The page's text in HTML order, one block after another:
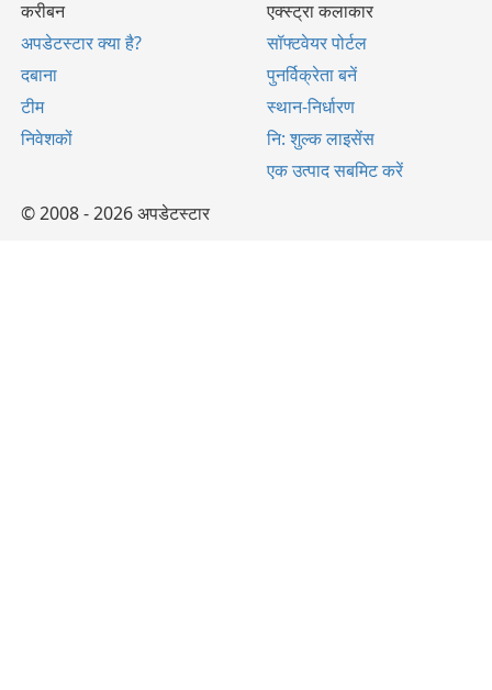
करीबन
अपडेटस्टार क्या है?
दबाना
टीम
निवेशकों
एक्स्ट्रा कलाकार
सॉफ्टवेयर पोर्टल
पुनर्विक्रेता बनें
स्थान-निर्धारण
नि: शुल्क लाइसेंस
एक उत्पाद सबमिट करें
© 2008 - 2026 अपडेटस्टार